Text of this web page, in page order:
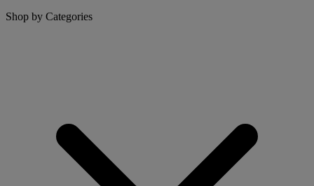
Shop by Categories